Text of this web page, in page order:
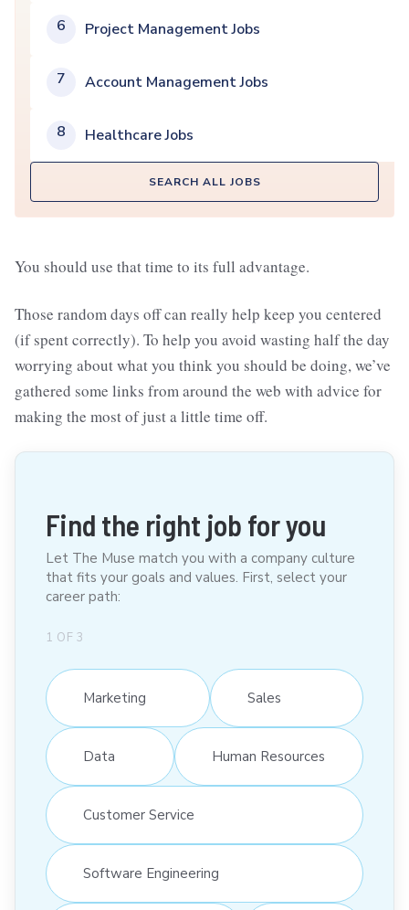
6 Project Management Jobs
7 Account Management Jobs
8 Healthcare Jobs
SEARCH ALL JOBS
You should use that time to its full advantage.
Those random days off can really help keep you centered
(if spent correctly). To help you avoid wasting half the day
worrying about what you think you should be doing, we’ve
gathered some links from around the web with advice for
making the most of just a little time off.
Find the right job for you
Let The Muse match you with a company culture
that fits your goals and values. First, select your
career path:
1 OF 3
Marketing Sales
Data Human Resources
Customer Service
Software Engineering